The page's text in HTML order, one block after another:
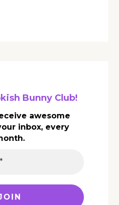
Bunny Club!
awesome
inbox, every